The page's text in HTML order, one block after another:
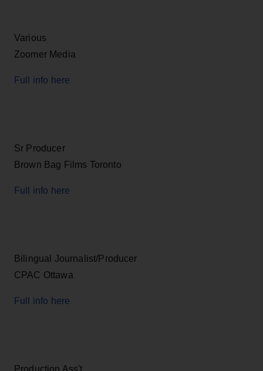
Various
Zoomer Media
Full info here
Sr Producer
Brown Bag Films Toronto
Full info here
Bilingual Journalist/Producer
CPAC Ottawa
Full info here